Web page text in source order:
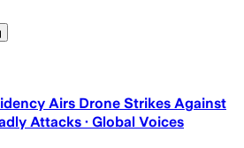
Airs Drone Strikes Against
Attacks · Global Voices